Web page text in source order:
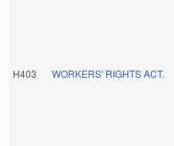
H403 WORKERS' RIGHTS ACT.